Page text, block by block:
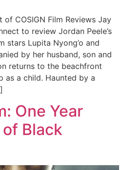
COSIGN Film Reviews Jay
to review Jordan Peele’s
stars Lupita Nyong’o and
by her husband, son and
returns to the beachfront
as a child. Haunted by a
One Year
Black